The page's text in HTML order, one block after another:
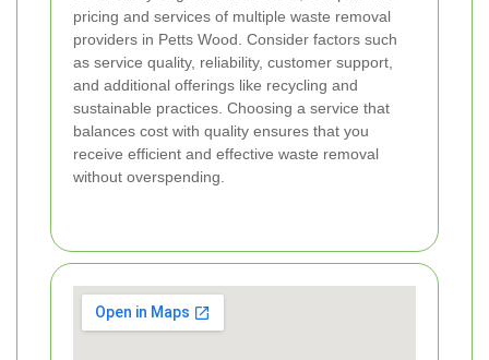
pricing and services of multiple waste removal
providers in Petts Wood. Consider factors such
as service quality, reliability, customer support,
and additional offerings like recycling and
sustainable practices. Choosing a service that
balances cost with quality ensures that you
receive efficient and effective waste removal
without overspending.